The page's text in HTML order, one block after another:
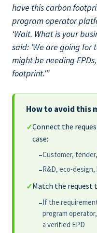
have this carbon
program operator
‘Wait. What is your
said: ‘We are going for
might be needing
footprint.'”
How to avoid this
✓Connect the
case:
–Customer,
–R&D, eco-
✓Match the request
–If the
program
a verified EPD